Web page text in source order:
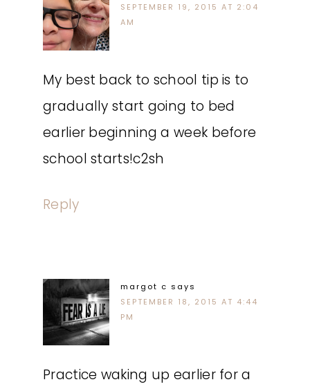
SEPTEMBER 19, 2015 AT 2:04
AM
My best back to school tip is to
gradually start going to bed
earlier beginning a week before
school starts!c2sh
Reply
margot c says
SEPTEMBER 18, 2015 AT 4:44
PM
Practice waking up earlier for a